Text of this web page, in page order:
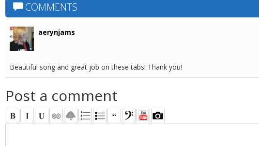
COMMENTS
aerynjams
Beautiful song and great job on these tabs! Thank you!
Post a comment